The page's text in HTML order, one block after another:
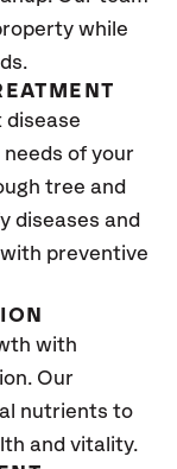
while
disease
of your
tree and
diseases and
preventive
with
Our
nutrients to
and vitality.